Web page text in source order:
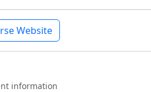
Website
information